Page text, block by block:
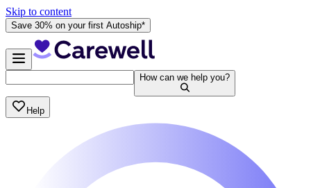
Skip to content
Save 30% on your first Autoship*
How can we help you?
Help